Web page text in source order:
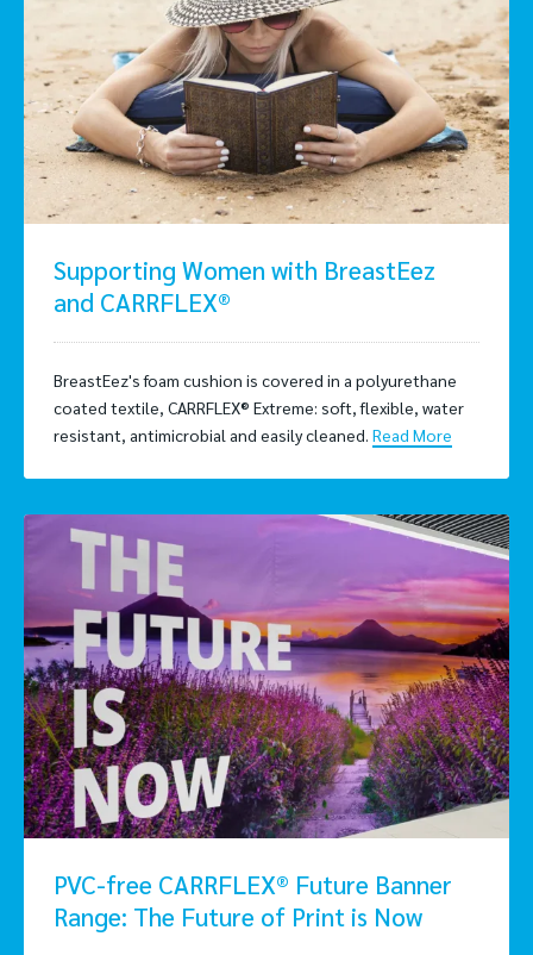
Supporting Women with BreastEez
and CARRFLEX®
BreastEez's foam cushion is covered in a polyurethane
coated textile, CARRFLEX® Extreme: soft, flexible, water
resistant, antimicrobial and easily cleaned. Read More
PVC-free CARRFLEX® Future Banner
Range: The Future of Print is Now